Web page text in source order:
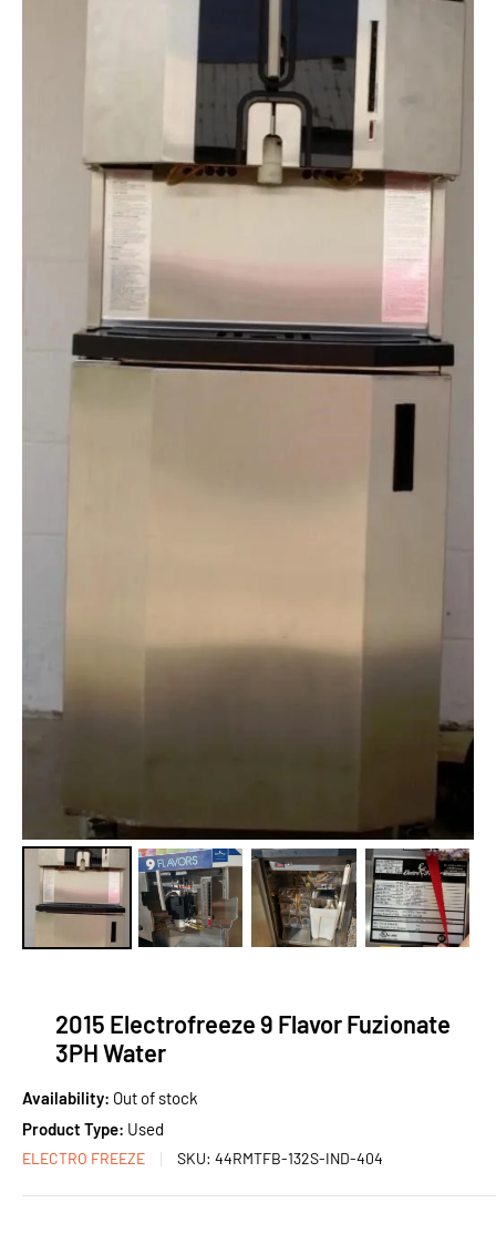
2015 Electrofreeze 9 Flavor Fuzionate
3PH Water
Availability: Out of stock
Product Type: Used
ELECTRO FREEZE SKU: 44RMTFB-132S-IND-404